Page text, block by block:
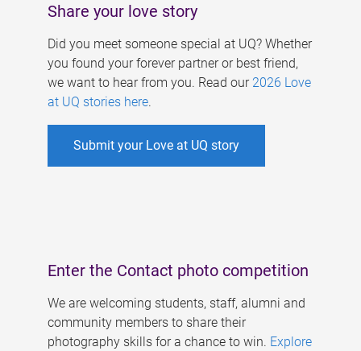
Share your love story
Did you meet someone special at UQ? Whether
you found your forever partner or best friend,
we want to hear from you. Read our 2026 Love
at UQ stories here.
Submit your Love at UQ story
Enter the Contact photo competition
We are welcoming students, staff, alumni and
community members to share their
photography skills for a chance to win. Explore